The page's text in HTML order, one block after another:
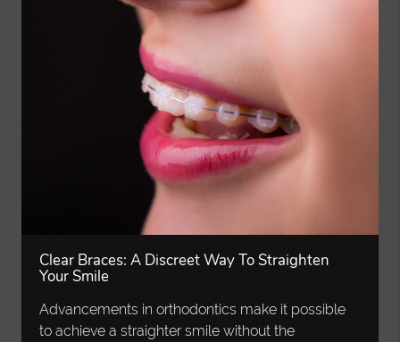
Clear Braces: A Discreet Way To Straighten
Your Smile
Advancements in orthodontics make it possible
to achieve a straighter smile without the